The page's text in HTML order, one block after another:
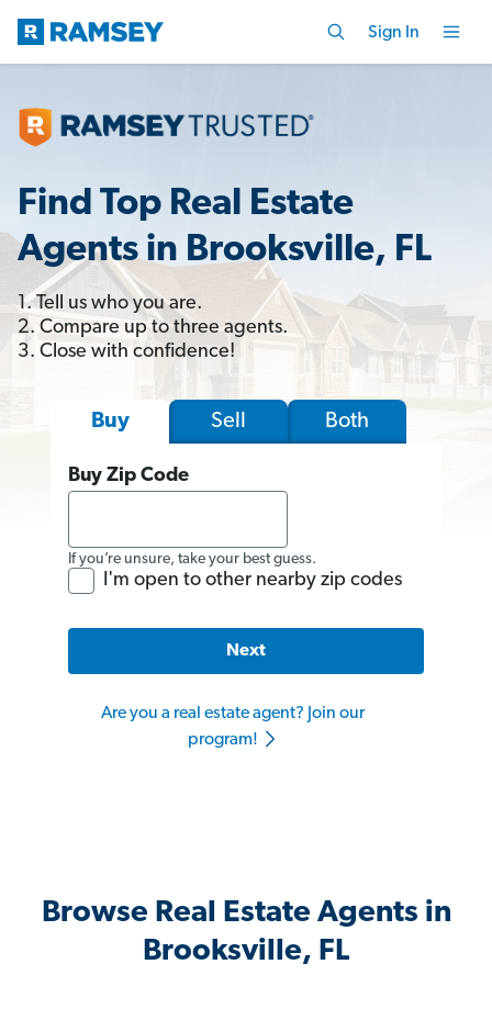
Sign In
Find Top Real Estate
Agents in Brooksville, FL
1. Tell us who you are.
2. Compare up to three agents.
3. Close with confidence!
Buy Sell Both
Buy Zip Code
If you’re unsure, take your best guess.
I'm open to other nearby zip codes
Next
Are you a real estate agent? Join our
program!
Browse Real Estate Agents in
Brooksville, FL